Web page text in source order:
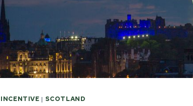
INCENTIVE | SCOTLAND